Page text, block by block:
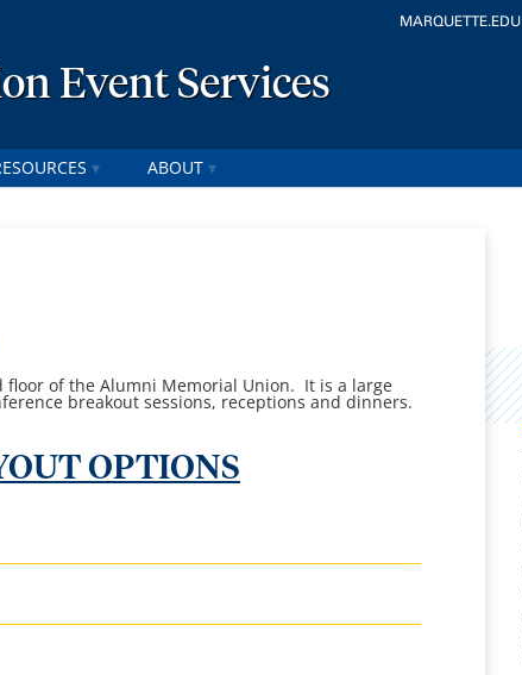
MARQUETTE.EDU
Event Services
ABOUT
floor of the Alumni Memorial Union. It is a large
breakout sessions, receptions and dinners.
OPTIONS